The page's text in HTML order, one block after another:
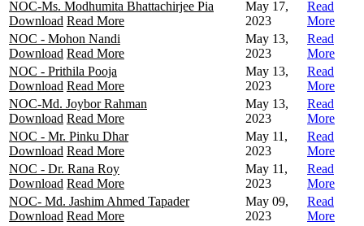
NOC-Ms. Modhumita Bhattachirjee Pia
Download Read More
May 17,
2023
Read
More
NOC - Mohon Nandi
Download Read More
May 13,
2023
Read
More
NOC - Prithila Pooja
Download Read More
May 13,
2023
Read
More
NOC-Md. Joybor Rahman
Download Read More
May 13,
2023
Read
More
NOC - Mr. Pinku Dhar
Download Read More
May 11,
2023
Read
More
NOC - Dr. Rana Roy
Download Read More
May 11,
2023
Read
More
NOC- Md. Jashim Ahmed Tapader
Download Read More
May 09,
2023
Read
More